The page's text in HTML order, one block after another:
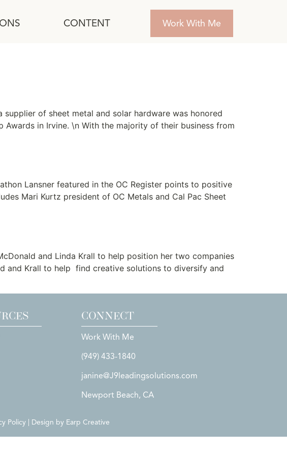
CONTENT Work With Me
of sheet metal and solar hardware was honored
Awards in Irvine. \n With the majority of their business from
Lansner featured in the OC Register points to positive
Mari Kurtz president of OC Metals and Cal Pac Sheet
and Linda Krall to help position her two companies
and Krall to help find creative solutions to diversify and
CONNECT
Work With Me
(949) 433-1840
janine@J9leadingsolutions.com
Newport Beach, CA
Policy | Design by Earp Creative